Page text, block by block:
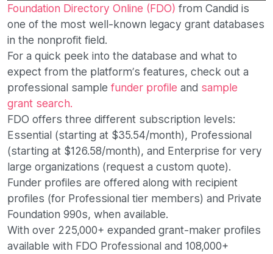
Foundation Directory Online (FDO) from Candid is
one of the most well-known legacy grant databases
in the nonprofit field.
For a quick peek into the database and what to
expect from the platform’s features, check out a
professional sample funder profile and sample
grant search.
FDO offers three different subscription levels:
Essential (starting at $35.54/month), Professional
(starting at $126.58/month), and Enterprise for very
large organizations (request a custom quote).
Funder profiles are offered along with recipient
profiles (for Professional tier members) and Private
Foundation 990s, when available.
With over 225,000+ expanded grant-maker profiles
available with FDO Professional and 108,000+